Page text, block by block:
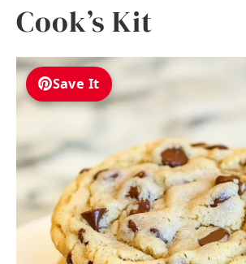
Cook’s Kit
Save It